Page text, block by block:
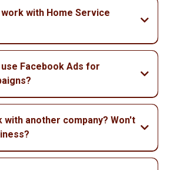
work with Home Service
use Facebook Ads for
with another company? Won't